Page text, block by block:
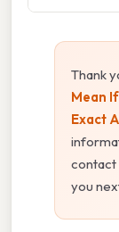
Thank
Mean
Exact
contact
you